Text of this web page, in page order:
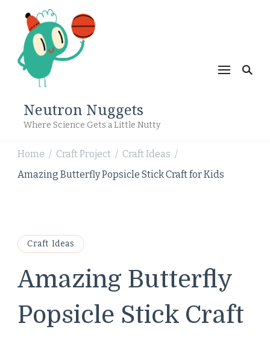
Neutron Nuggets
Where Science Gets a Little Nutty
Home / Craft Project / Craft Ideas /
Amazing Butterfly Popsicle Stick Craft for Kids
Craft Ideas
Amazing Butterfly
Popsicle Stick Craft